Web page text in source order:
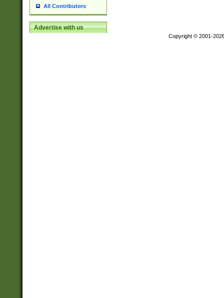
All Contributors
Advertise with us
Copyright © 2001-